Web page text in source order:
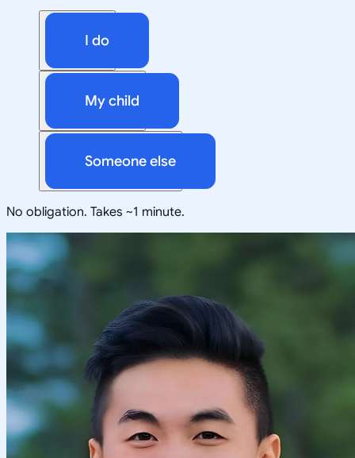
I do
My child
Someone else
No obligation. Takes ~1 minute.